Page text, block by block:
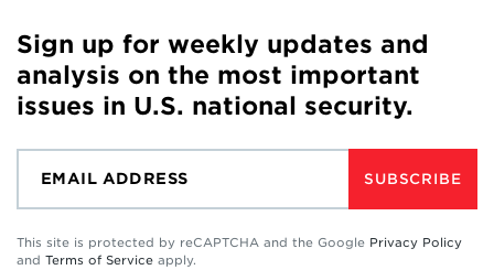
Sign up for weekly updates and
analysis on the most important
issues in U.S. national security.
SUBSCRIBE
This site is protected by reCAPTCHA and the Google Privacy Policy
and Terms of Service apply.